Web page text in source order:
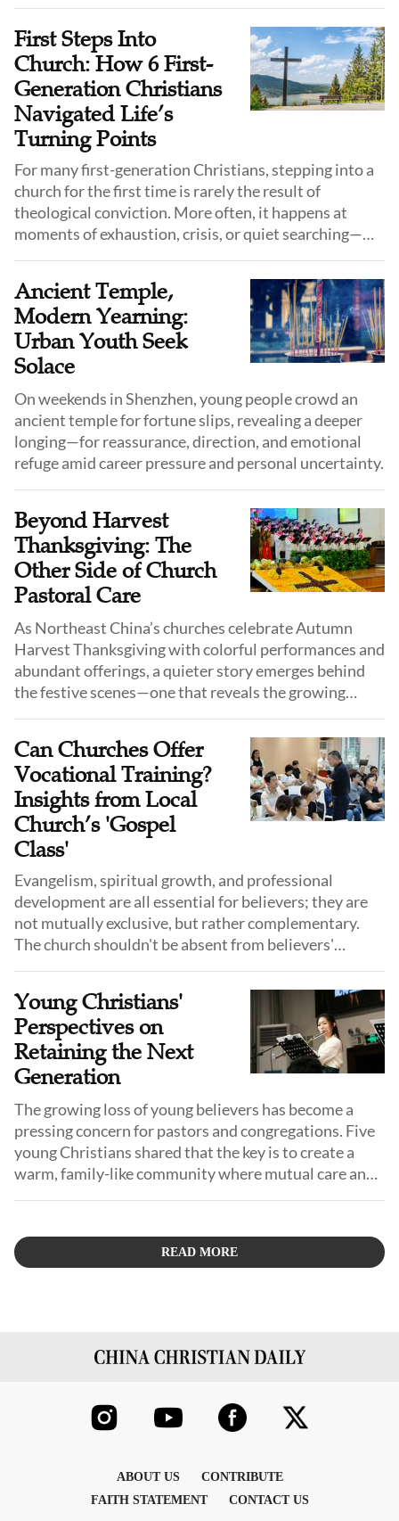
to the modern age: Is there still room for a faith that
relies solely on God's provision?
First Steps Into
Church: How 6 First-
Generation Christians
Navigated Life’s
Turning Points
For many first-generation Christians, stepping into a
church for the first time is rarely the result of
theological conviction. More often, it happens at
moments of exhaustion, crisis, or quiet searching—
Ancient Temple,
Modern Yearning:
Urban Youth Seek
Solace
On weekends in Shenzhen, young people crowd an
ancient temple for fortune slips, revealing a deeper
longing—for reassurance, direction, and emotional
refuge amid career pressure and personal uncertainty.
Beyond Harvest
Thanksgiving: The
Other Side of Church
Pastoral Care
As Northeast China’s churches celebrate Autumn
Harvest Thanksgiving with colorful performances and
abundant offerings, a quieter story emerges behind
the festive scenes—one that reveals the growing
Can Churches Offer
Vocational Training?
Insights from Local
Church’s 'Gospel
Class'
Evangelism, spiritual growth, and professional
development are all essential for believers; they are
not mutually exclusive, but rather complementary.
The church shouldn't be absent from believers'
mankind is managing the world, glorifying God, and
helping others.
Young Christians'
Perspectives on
Retaining the Next
Generation
The growing loss of young believers has become a
pressing concern for pastors and congregations. Five
young Christians shared that the key is to create a
warm, family-like community where mutual care and
READ MORE
ABOUT US
CONTRIBUTE
FAITH STATEMENT
CONTACT US